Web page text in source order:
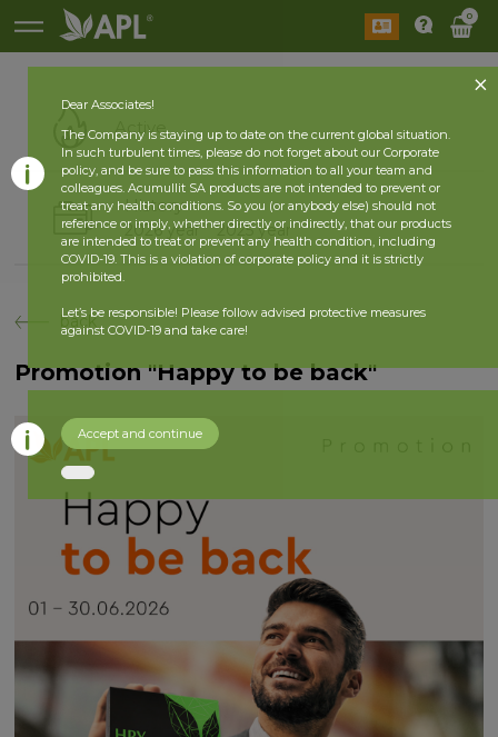
0
Active
History
2026 year 2025 year
back
Promotion "Happy to be back"
Dear Associates!
The Company is staying up to date on the current global situation.
In such turbulent times, please do not forget about our Corporate
policy, and be sure to pass this information to all your team and
colleagues. Acumullit SA products are not intended to prevent or
treat any health conditions. So you (or anybody else) should not
reference or imply, whether directly or indirectly, that our products
are intended to treat or prevent any health condition, including
COVID-19. This is a violation of corporate policy and it is strictly
prohibited.
Let’s be responsible! Please follow advised protective measures
against COVID-19 and take care!
Accept and continue